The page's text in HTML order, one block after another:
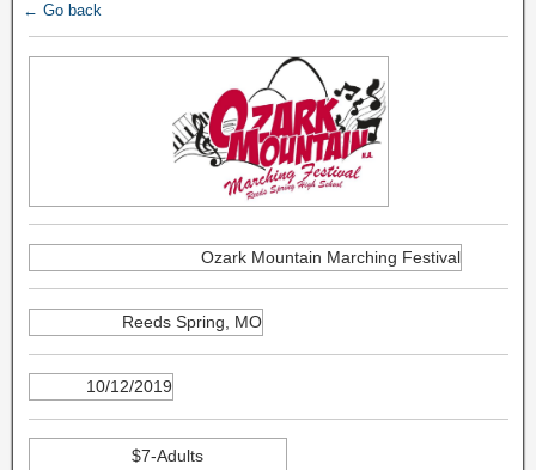
← Go back
Ozark Mountain Marching Festival
Reeds Spring, MO
10/12/2019
$7-Adults